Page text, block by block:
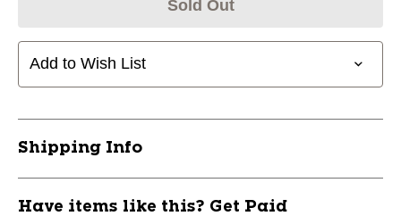
Sold Out
Add to Wish List
Shipping Info
Have items like this? Get Paid